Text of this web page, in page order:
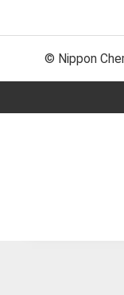
© Nippon